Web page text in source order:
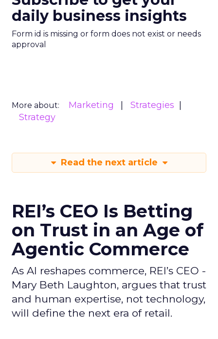
daily business insights
Form id is missing or form does not exist or needs
approval
More about: Marketing
Strategies
Strategy
Read the next article
REI’s CEO Is Betting
on Trust in an Age of
Agentic Commerce
As AI reshapes commerce, REI’s CEO -
Mary Beth Laughton, argues that trust
and human expertise, not technology,
will define the next era of retail.